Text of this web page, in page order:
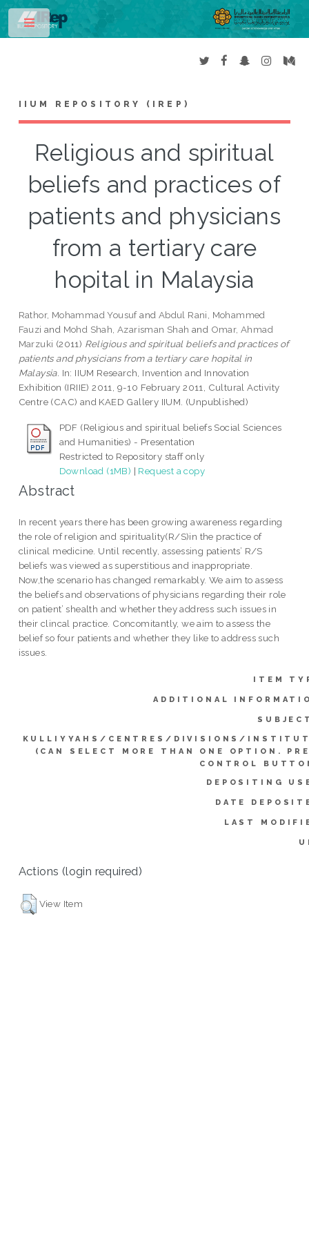
IIUM REPOSITORY (IREP)
Religious and spiritual
beliefs and practices of
patients and physicians
from a tertiary care
hopital in Malaysia
Rathor, Mohammad Yousufand Abdul Rani, Mohammed
Fauzi and Mohd Shah, Azarisman Shah and Omar, Ahmad
Marzuki (2011) Religious and spiritual beliefs and practices of
patients and physicians from a tertiary care hopital in
Malaysia. In: IIUM Research, Invention and Innovation
Exhibition (IRIIE) 2011, 9-10 February 2011, Cultural Activity
Centre (CAC) and KAED Gallery IIUM. (Unpublished)
PDF (Religious and spiritual beliefs Social Sciences
and Humanities) - Presentation
Restricted to Repository staff only
Download (1MB) | Request a copy
Abstract
In recent years there has been growing awareness regarding
the role of religion and spirituality(R/S)in the practice of
clinical medicine. Until recently, assessing patients’ R/S
beliefs was viewed as superstitious and inappropriate.
Now,the scenario has changed remarkably. We aim to assess
the beliefs and observations of physicians regarding their role
on patient’ shealth and whether they address such issues in
their clincal practice. Concomitantly, we aim to assess the
belief so four patients and whether they like to address such
issues.
ITEM
ADDITIONAL
KULLIYYAHS/CENTRES/DIVISIONS/
(CAN SELECT MORE THAN ONE OPTION.
CONTROL
DEPOSITING
DATE
LAST
Actions (login required)
View Item
Toggle